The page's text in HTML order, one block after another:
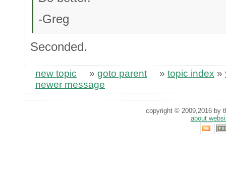
-Greg
Seconded.
new topic » goto parent » topic index »
newer message
copyright © 2009,2016 by
about